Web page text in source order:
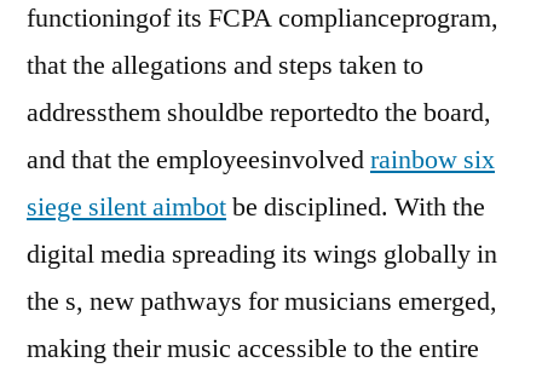
functioningof its FCPA complianceprogram,
that the allegations and steps taken to
addressthem shouldbe reportedto the board,
and that the employeesinvolvedrainbow six
siege silent aimbotbe disciplined. With the
digital media spreading its wings globally in
the s, new pathways for musicians emerged,
making their music accessible to the entire